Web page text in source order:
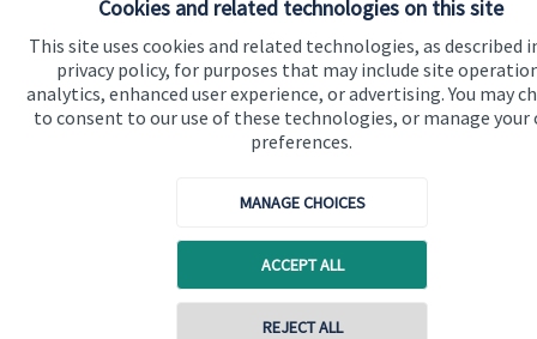
Cookies and related technologies on this site
This site uses cookies and related technologies, as described
privacy policy, for purposes that may include site
analytics, enhanced user experience, or advertising. You may
to consent to our use of these technologies, or manage your
preferences.
MANAGE CHOICES
ACCEPT ALL
REJECT ALL
Contact online